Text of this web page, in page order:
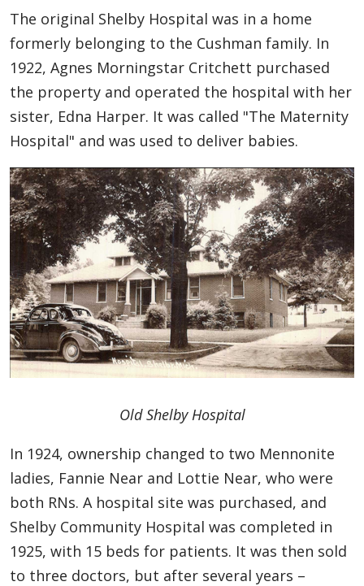
The original Shelby Hospital was in a home
formerly belonging to the Cushman family. In
1922, Agnes Morningstar Critchett purchased
the property and operated the hospital with her
sister, Edna Harper. It was called "The Maternity
Hospital" and was used to deliver babies.
Old Shelby Hospital
In 1924, ownership changed to two Mennonite
ladies, Fannie Near and Lottie Near, who were
both RNs. A hospital site was purchased, and
Shelby Community Hospital was completed in
1925, with 15 beds for patients. It was then sold
to three doctors, but after several years –